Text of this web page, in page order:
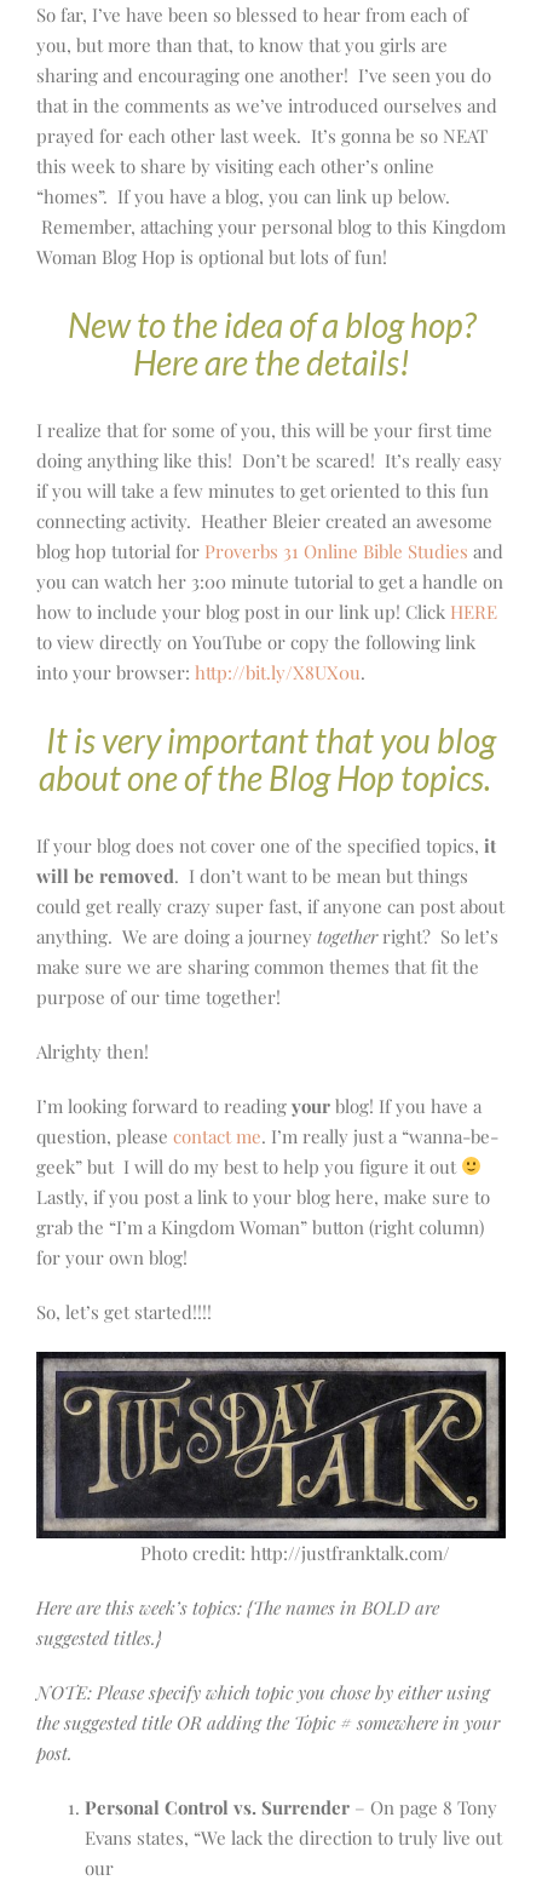
So far, I’ve have been so blessed to hear from each of
you, but more than that, to know that you girls are
sharing and encouraging one another! I’ve seen you do
that in the comments as we’ve introduced ourselves and
prayed for each other last week. It’s gonna be so NEAT
this week to share by visiting each other’s online
“homes”. If you have a blog, you can link up below.
Remember, attaching your personal blog to this Kingdom
Woman Blog Hop is optional but lots of fun!
New to the idea of a blog hop?
Here are the details!
I realize that for some of you, this will be your first time
doing anything like this! Don’t be scared! It’s really easy
if you will take a few minutes to get oriented to this fun
connecting activity. Heather Bleier created an awesome
blog hop tutorial for Proverbs 31 Online Bible Studies and
you can watch her 3:00 minute tutorial to get a handle on
how to include your blog post in our link up! Click HERE
to view directly on YouTube or copy the following link
into your browser: http://bit.ly/X8UX0u.
It is very important that you blog
about one of the Blog Hop topics.
If your blog does not cover one of the specified topics, it
will be removed. I don’t want to be mean but things
could get really crazy super fast, if anyone can post about
anything. We are doing a journey togetherright? So let’s
make sure we are sharing common themes that fit the
purpose of our time together!
Alrighty then!
I’m looking forward to reading your blog! If you have a
question, please contact me. I’m really just a “wanna-be-
geek” but I will do my best to help you figure it out
Lastly, if you post a link to your blog here, make sure to
grab the “I’m a Kingdom Woman” button (right column)
for your own blog!
So, let’s get started!!!!
Photo credit: http://justfranktalk.com/
Here are this week’s topics: {The names in BOLD are
suggested titles.}
NOTE: Please specify which topic you chose by either using
the suggested title OR adding the Topic # somewhere in your
post.
Personal Control vs. Surrender – On page 8 Tony
Evans states, “We lack the direction to truly live out
our